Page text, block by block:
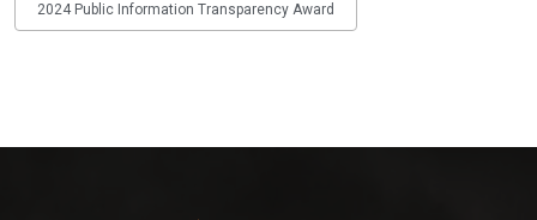
2024 Public Information Transparency Award